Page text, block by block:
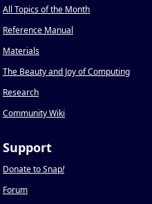
All Topics of the Month
Reference Manual
Materials
The Beauty and Joy of Computing
Research
Community Wiki
Support
Donate to Snap!
Forum